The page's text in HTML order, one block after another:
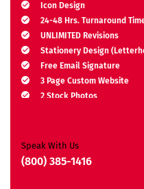
Icon Design
24-48 Hrs. Turnaround
UNLIMITED Revisions
Stationery Design
Free Email Signature
3 Page Custom Website
2 Stock Photos
All Final Files Format
Ownership Rights
Speak With Us
(800) 385-1416